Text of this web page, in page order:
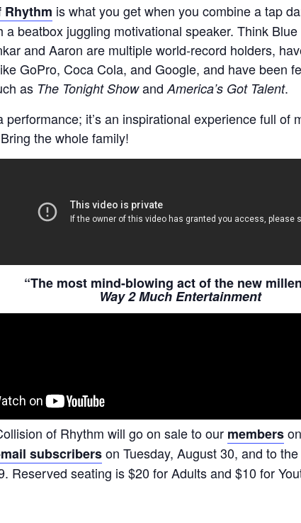
is what you get when you combine a tap
a beatbox juggling motivational speaker. Think
and Aaron are multiple world-record holders,
GoPro, Coca Cola, and Google, and have been
as The Tonight Showand America’s Got Talent.
performance; it’s an inspirational experience full of
the whole family!
“The most mind-blowing act of the new
Way 2 Much Entertainment
of Rhythm will go on sale to our members
subscriberson Tuesday, August 30, and to
Reserved seating is $20 for Adults and $10 for